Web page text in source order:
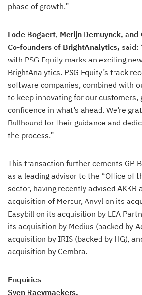
phase of growth.”
Lode Bogaert, Merijn Demuynck, and
Co-founders of BrightAnalytics, said:
with PSG Equity marks an exciting
BrightAnalytics. PSG Equity’s track
software companies, combined with
to keep innovating for our customers,
confidence in what’s ahead. We’re
Bullhound for their guidance and
the process.”
This transaction further cements GP
as a leading advisor to the “Office of
sector, having recently advised AKKR
acquisition of Mercur, Anvyl on its
Easybill on its acquisition by LEA
its acquisition by Medius (backed by
acquisition by IRIS (backed by HG),
acquisition by Cembra.
Enquiries
Sven Raeymaekers,